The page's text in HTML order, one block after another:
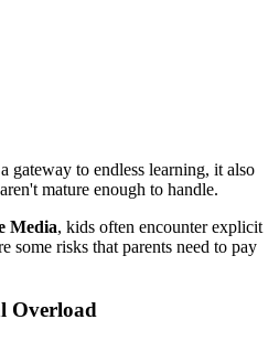
gateway to endless learning, it also
mature enough to handle.
Media, kids often encounter explicit
some risks that parents need to pay
Overload